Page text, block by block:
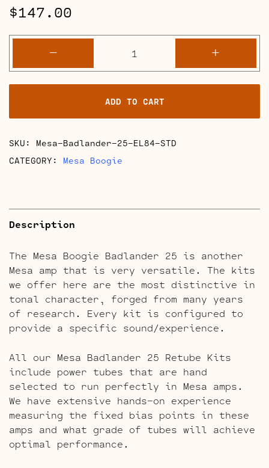
$147.00
-
Boogie
Badlander
25
Retube
Kits
+
ADD TO CART
SKU: Mesa-Badlander-25-EL84-STD
CATEGORY: Mesa Boogie
Description
The Mesa Boogie Badlander 25 is another
Mesa amp that is very versatile. The kits
we offer here are the most distinctive in
tonal character, forged from many years
of research. Every kit is configured to
provide a specific sound/experience.
All our Mesa Badlander 25 Retube Kits
include power tubes that are hand
selected to run perfectly in Mesa amps.
We have extensive hands-on experience
measuring the fixed bias points in these
amps and what grade of tubes will achieve
optimal performance.